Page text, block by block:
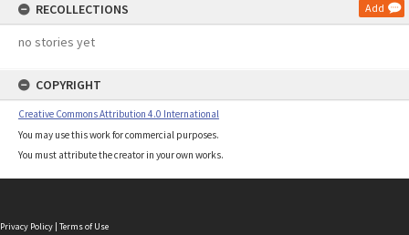
RECOLLECTIONS Add
no stories yet
COPYRIGHT
Creative Commons Attribution 4.0 International
You may use this work for commercial purposes.
You must attribute the creator in your own works.
Privacy Policy | Terms of Use